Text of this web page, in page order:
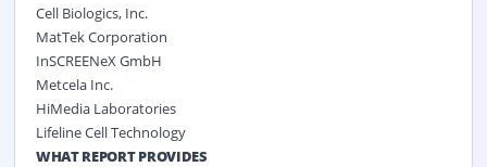
Cell Biologics, Inc.
MatTek Corporation
InSCREENeX GmbH
Metcela Inc.
HiMedia Laboratories
Lifeline Cell Technology
WHAT REPORT PROVIDES